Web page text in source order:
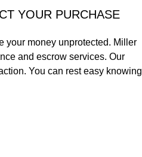
YOUR PURCHASE
your money unprotected. Miller
and escrow services. Our
You can rest easy knowing